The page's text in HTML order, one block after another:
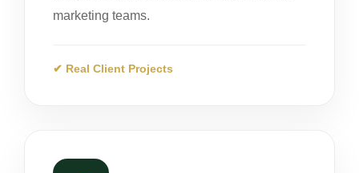
marketing teams.
✔ Real Client Projects